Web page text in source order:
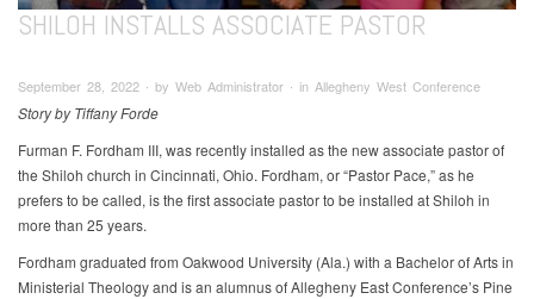
SHILOH INSTALLS ASSOCIATE PASTOR
September 28, 2022 ∙ by Web Administrator ∙ in Allegheny West Conference
Story by Tiffany Forde
Furman F. Fordham III, was recently installed as the new associate pastor of
the Shiloh church in Cincinnati, Ohio. Fordham, or “Pastor Pace,” as he
prefers to be called, is the first associate pastor to be installed at Shiloh in
more than 25 years.
Fordham graduated from Oakwood University (Ala.) with a Bachelor of Arts in
Ministerial Theology and is an alumnus of Allegheny East Conference’s Pine